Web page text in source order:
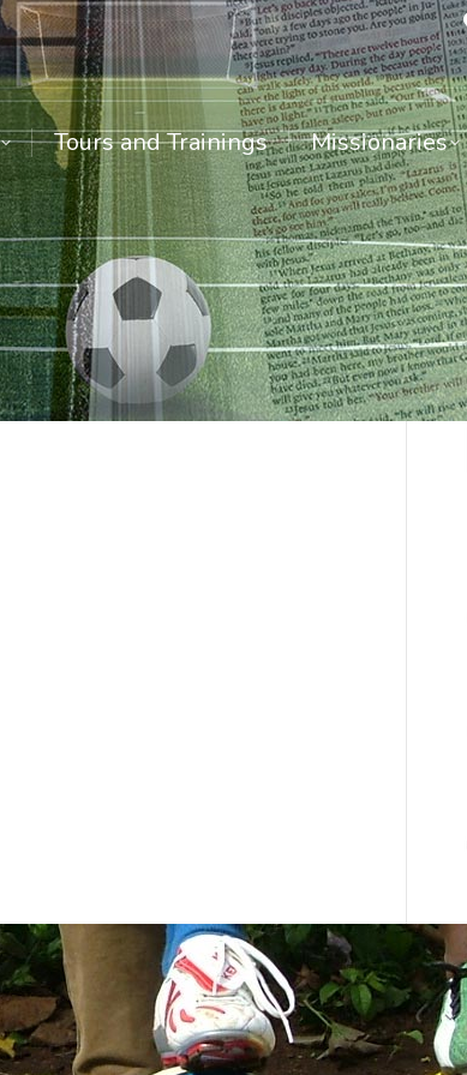
Tours and Trainings Missionaries
Tours and Trainings Missionaries